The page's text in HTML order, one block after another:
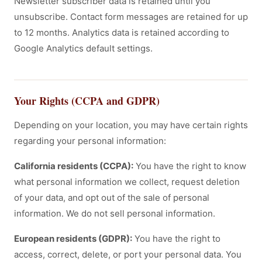
unsubscribe. Contact form messages are retained for up
to 12 months. Analytics data is retained according to
Google Analytics default settings.
Your Rights (CCPA and GDPR)
Depending on your location, you may have certain rights
regarding your personal information:
California residents (CCPA): You have the right to know
what personal information we collect, request deletion
of your data, and opt out of the sale of personal
information. We do not sell personal information.
European residents (GDPR): You have the right to
access, correct, delete, or port your personal data. You